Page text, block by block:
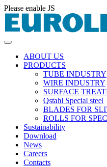
Please enable JS
ABOUT US
PRODUCTS
TUBE INDUSTRY
WIRE INDUSTRY
SURFACE
Qstahl Special steel
BLADES FOR
ROLLS FOR
Sustainability
Download
News
Careers
Contacts